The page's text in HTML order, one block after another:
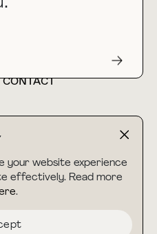
your website experience
effectively. Read more
.
inquiries
BLOG
CONTACT